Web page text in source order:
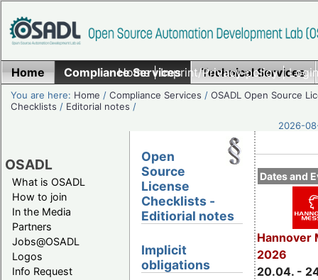
Home|Imprint/Privacy policy|
Home Compliance Services Technical Services
You are here: Home /Compliance Services /OSADL Open Source
Checklists / Editorial notes /
2026-
OSADL
What is OSADL
How to join
In the Media
Partners
Jobs@OSADL
Logos
Info Request
Dates and
Hannover
2026
20.04. -
Open
Source
License
Checklists -
Editiorial notes
Implicit
obligations